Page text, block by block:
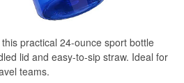
practical 24-ounce sport bottle
lid and easy-to-sip straw. Ideal for
teams.